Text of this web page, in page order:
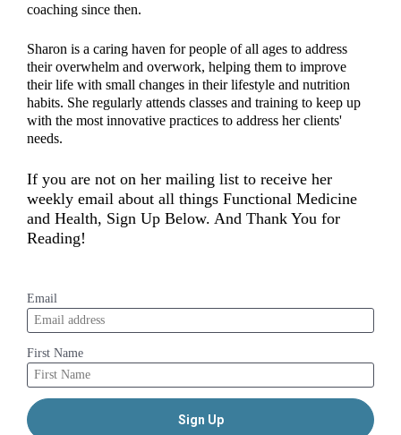
coaching since then.
Sharon is a caring haven for people of all ages to address
their overwhelm and overwork, helping them to improve
their life with small changes in their lifestyle and nutrition
habits. She regularly attends classes and training to keep up
with the most innovative practices to address her clients'
needs.
If you are not on her mailing list to receive her
weekly email about all things Functional Medicine
and Health, Sign Up Below. And Thank You for
Reading!
Email
First Name
Sign Up